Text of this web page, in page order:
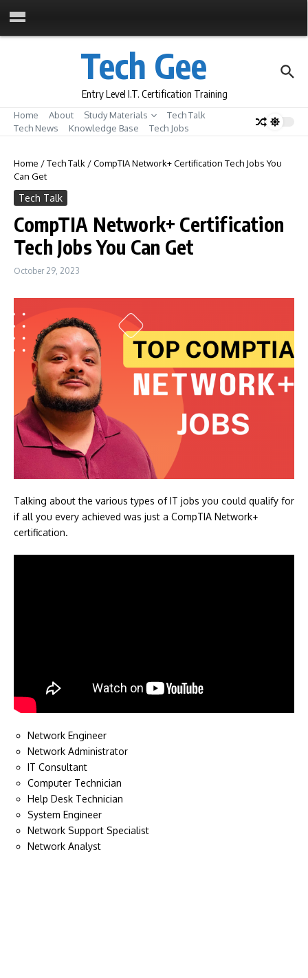
Tech Gee
Entry Level I.T. Certification Training
Home About Study Materials
Tech Talk
Tech News
Knowledge Base Tech Jobs
Home /Tech Talk /CompTIA Network+ Certification Tech Jobs You
Can Get
Tech Talk
CompTIA Network+ Certification
Tech Jobs You Can Get
October 29, 2023
Talking about the various types of IT jobs you could qualify for
if all you every achieved was just a CompTIA Network+
certification.
Network Engineer
Network Administrator
IT Consultant
Computer Technician
Help Desk Technician
System Engineer
Network Support Specialist
Network Analyst